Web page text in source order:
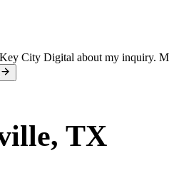
City Digital about my inquiry.
, TX